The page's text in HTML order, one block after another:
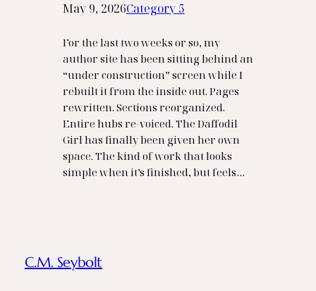
May 9, 2026Category 5
For the last two weeks or so, my
author site has been sitting behind an
“under construction” screen while I
rebuilt it from the inside out. Pages
rewritten. Sections reorganized.
Entire hubs re‑voiced. The Daffodil
Girl has finally been given her own
space. The kind of work that looks
simple when it’s finished, but feels…
C.M. Seybolt